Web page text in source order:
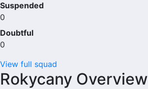
Suspended
0
Doubtful
0
View full squad
Rokycany Overview